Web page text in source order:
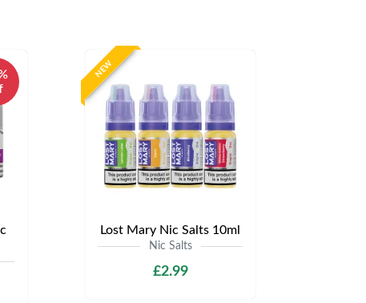
NEW
Lost Mary Nic Salts 10ml
Nic Salts
£2.99